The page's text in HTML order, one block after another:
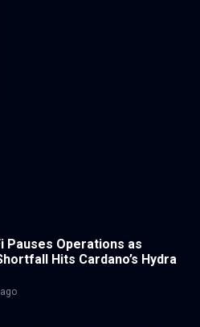
Pauses Operations as
Hits Cardano’s Hydra